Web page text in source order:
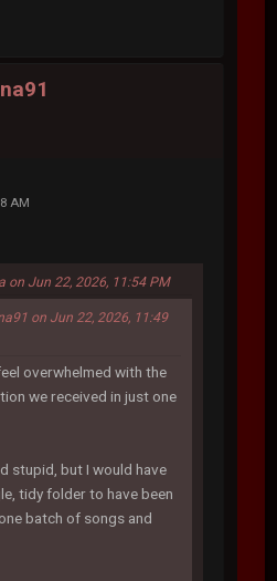
AM
on Jun 22, 2026, 11:54 PM
on Jun 22, 2026, 11:49
overwhelmed with the
we received in just one
stupid, but I would have
tidy folder to have been
batch of songs and